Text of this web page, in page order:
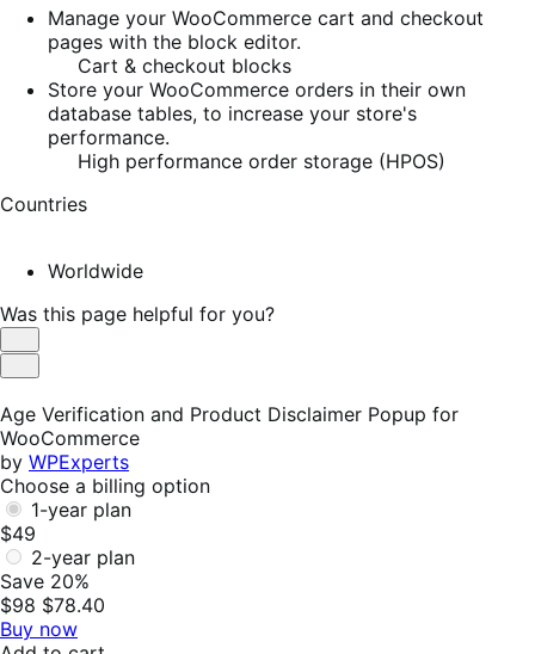
Manage your WooCommerce cart and checkout
pages with the block editor.
Cart & checkout blocks
Store your WooCommerce orders in their own
database tables, to increase your store's
performance.
High performance order storage (HPOS)
Countries
Worldwide
Was this page helpful for you?
Helpful
Not
Age Verification and Product Disclaimer Popup for
WooCommerce
by WPExperts
Choose a billing option
1-year plan
$49
2-year plan
Save 20%
$98 $78.40
Buy now